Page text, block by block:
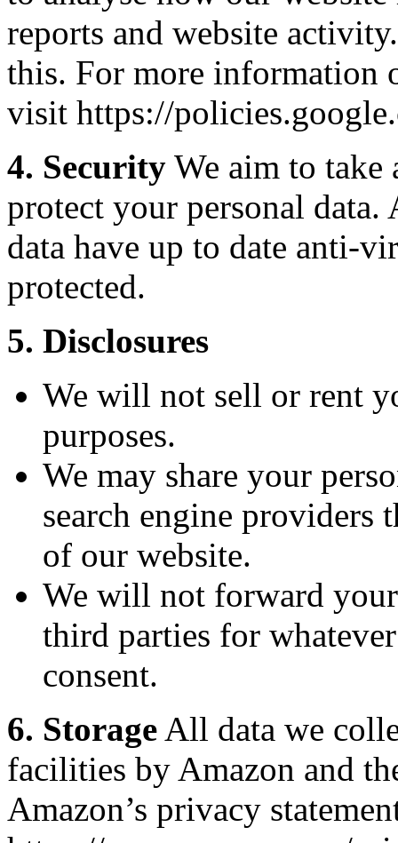
reports and website
this. For more information
visit https://
4. Security We aim to take
protect your personal data.
data have up to date anti-
protected.
5. Disclosures
We will not sell or rent
purposes.
We may share your
search engine providers
of our website.
We will not forward
third parties for
consent.
6. Storage All data we
facilities by Amazon and
Amazon’s privacy